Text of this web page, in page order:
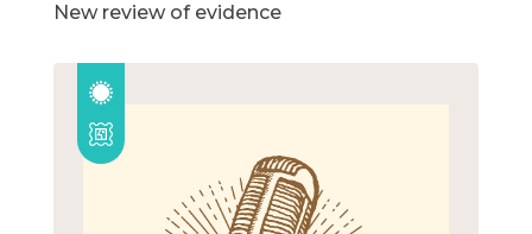
New review of evidence